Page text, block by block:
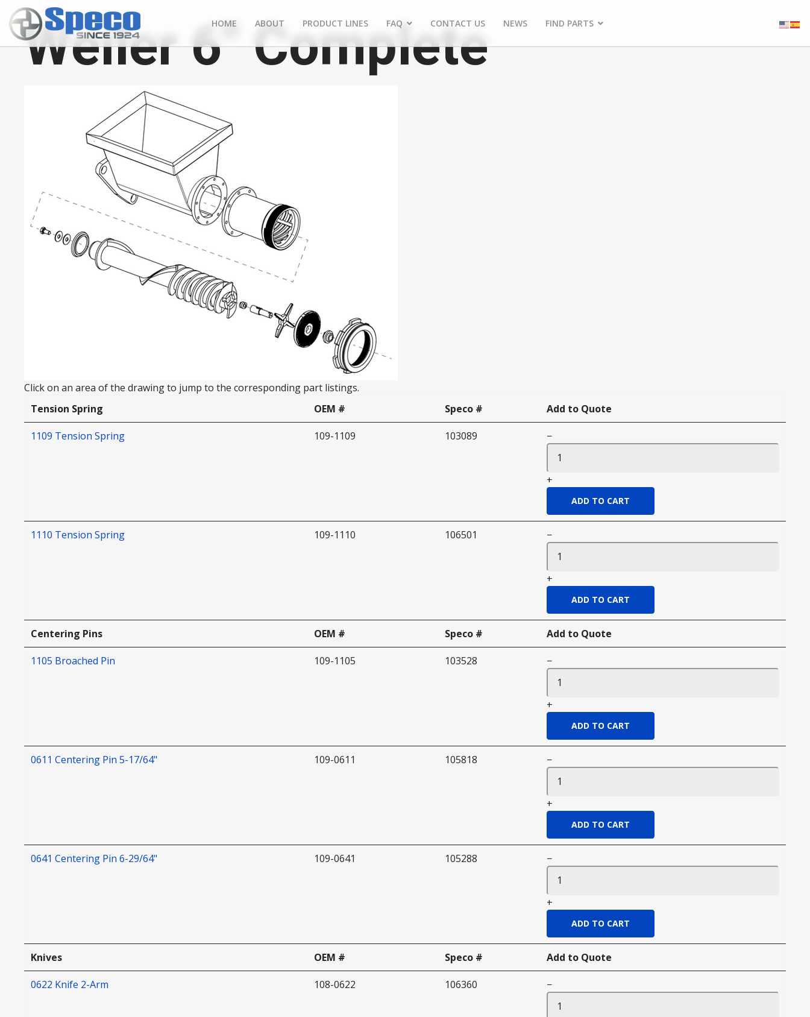
HOME ABOUT PRODUCT LINES FAQ CONTACT US NEWS FIND PARTS
Weiler 6" Complete
Click on an area of the drawing to jump to the corresponding part listings.
Tension Spring
OEM # Speco # Add to Quote
1109 Tension Spring 109-1109 103089 −
+
1110 Tension Spring 109-1110 106501 −
+
Centering Pins OEM # Speco # Add to Quote
1105 Broached Pin 109-1105 103528 −
+
0611 Centering Pin 5-17/64" 109-0611 105818 −
+
0641 Centering Pin 6-29/64" 109-0641 105288 −
+
Knives OEM # Speco # Add to Quote
0622 Knife 2-Arm 108-0622 106360 −